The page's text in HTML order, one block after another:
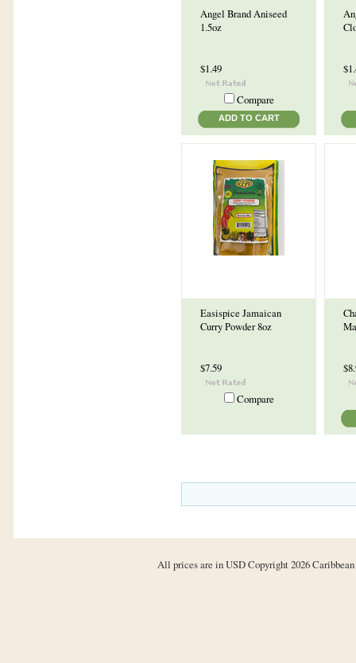
Angel Brand Aniseed
1.5oz
$1.49
Compare
ADD TO CART
Easispice Jamaican
Curry Powder 8oz
$7.59
Compare
All prices are inUSDCopyright 2026